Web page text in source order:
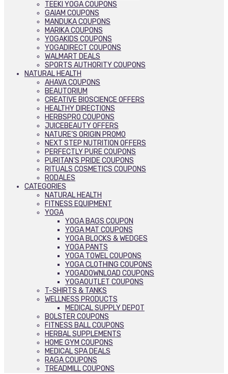
TEEKI YOGA COUPONS
GAIAM COUPONS
MANDUKA COUPONS
MARIKA COUPONS
YOGAKIDS COUPONS
YOGADIRECT COUPONS
WALMART DEALS
SPORTS AUTHORITY COUPONS
NATURAL HEALTH
AHAVA COUPONS
BEAUTORIUM
CREATIVE BIOSCIENCE OFFERS
HEALTHY DIRECTIONS
HERBSPRO COUPONS
JUICEBEAUTY OFFERS
NATURE’S ORIGIN PROMO
NEXT STEP NUTRITION OFFERS
PERFECTLY PURE COUPONS
PURITAN’S PRIDE COUPONS
RITUALS COSMETICS COUPONS
RODALES
CATEGORIES
NATURAL HEALTH
FITNESS EQUIPMENT
YOGA
YOGA BAGS COUPON
YOGA MAT COUPONS
YOGA BLOCKS & WEDGES
YOGA PANTS
YOGA TOWEL COUPONS
YOGA CLOTHING COUPONS
YOGADOWNLOAD COUPONS
YOGAOUTLET COUPONS
T-SHIRTS & TANKS
WELLNESS PRODUCTS
MEDICAL SUPPLY DEPOT
BOLSTER COUPONS
FITNESS BALL COUPONS
HERBAL SUPPLEMENTS
HOME GYM COUPONS
MEDICAL SPA DEALS
RAGA COUPONS
TREADMILL COUPONS